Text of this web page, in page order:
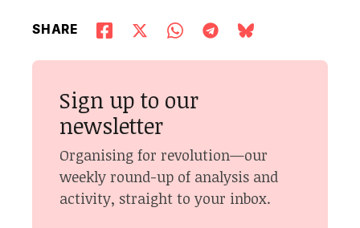
SHARE
Sign up to our
newsletter
Organising for revolution—our
weekly round-up of analysis and
activity, straight to your inbox.